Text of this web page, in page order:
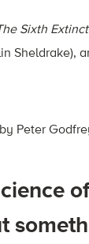
Sixth
Sheldrake),
Peter